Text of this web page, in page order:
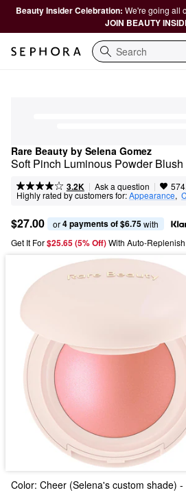
Beauty Insider Celebration: We're going all
JOIN BEAUTY
Search
Rare Beauty by Selena Gomez
Soft Pinch Luminous Powder Blush
3.2K | Ask a question |
Highly rated by customers for:Appearance,
$27.00 or 4 payments of $6.75 with
Get It For$25.65 (5% Off) With Auto-Replenish
Color: Cheer (Selena's custom shade) -